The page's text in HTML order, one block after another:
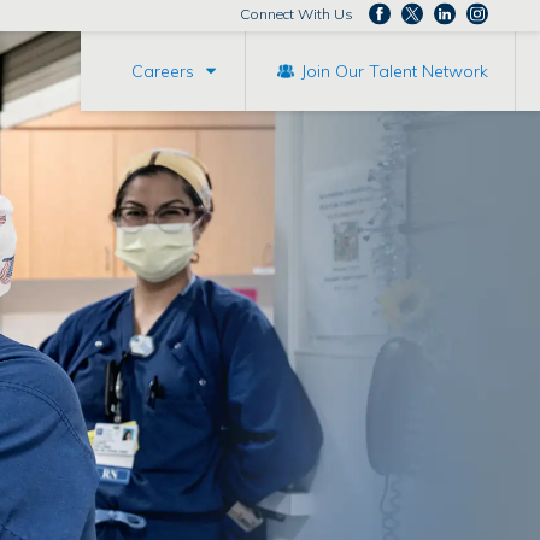
Connect With Us
Careers Join Our Talent Network